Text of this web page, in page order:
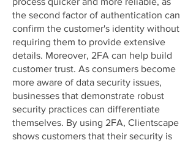
the second factor of authentication can
confirm the customer's identity without
requiring them to provide extensive
details. Moreover, 2FA can help build
customer trust. As consumers become
more aware of data security issues,
businesses that demonstrate robust
security practices can differentiate
themselves. By using 2FA, Clientscape
shows customers that their security is